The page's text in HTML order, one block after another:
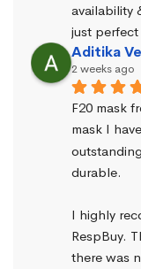
availability
just perfect
Aditika
2 weeks ago
F20 mask
mask I
durable.
I highly
RespBuy.
there was